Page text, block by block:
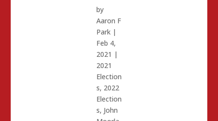
by
Aaron F
Park|
Feb 4,
2021 |
2021
Election
s, 2022
Election
s, John